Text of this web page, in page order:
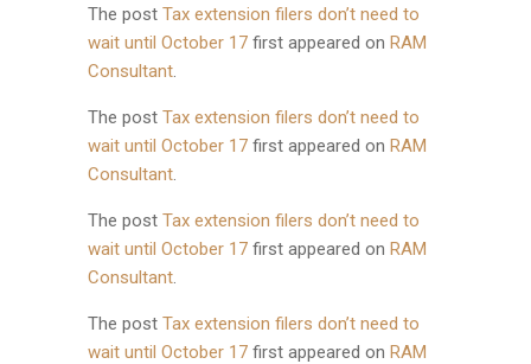
The post Tax extension filers don’t need to
wait until October 17 first appeared on RAM
Consultant.
The post Tax extension filers don’t need to
wait until October 17 first appeared on RAM
Consultant.
The post Tax extension filers don’t need to
wait until October 17 first appeared on RAM
Consultant.
The post Tax extension filers don’t need to
wait until October 17 first appeared on RAM